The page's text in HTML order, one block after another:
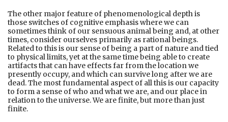
The other major feature of phenomenological depth is
those switches of cognitive emphasis where we can
sometimes think of our sensuous animal being and, at other
times, consider ourselves primarily as rational beings.
Related to this is our sense of being a part of nature and tied
to physical limits, yet at the same time being able to create
artifacts that can have effects far from the location we
presently occupy, and which can survive long after we are
dead. The most fundamental aspect of all this is our capacity
to form a sense of who and what we are, and our place in
relation to the universe. We are finite, but more than just
finite.